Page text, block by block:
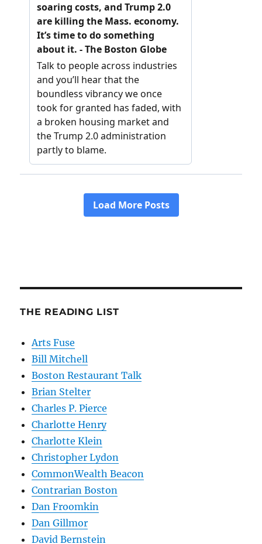
THE READING LIST
Arts Fuse
Bill Mitchell
Boston Restaurant Talk
Brian Stelter
Charles P. Pierce
Charlotte Henry
Charlotte Klein
Christopher Lydon
CommonWealth Beacon
Contrarian Boston
Dan Froomkin
Dan Gillmor
David Bernstein